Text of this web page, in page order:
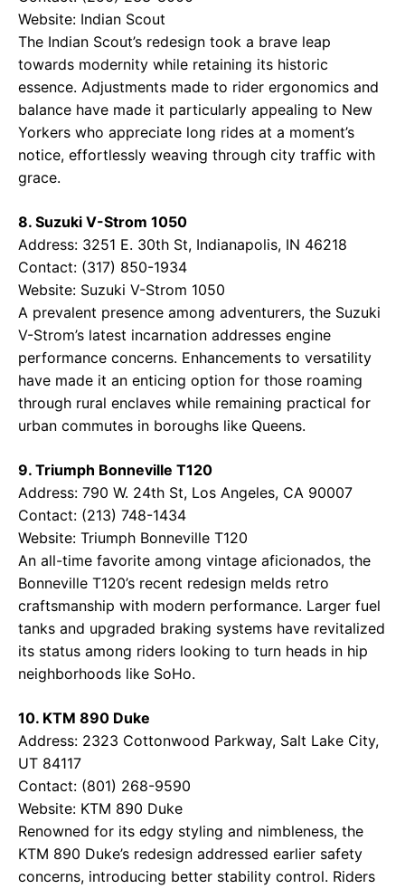
Website: Indian Scout
The Indian Scout’s redesign took a brave leap
towards modernity while retaining its historic
essence. Adjustments made to rider ergonomics and
balance have made it particularly appealing to New
Yorkers who appreciate long rides at a moment’s
notice, effortlessly weaving through city traffic with
grace.
8. Suzuki V-Strom 1050
Address: 3251 E. 30th St, Indianapolis, IN 46218
Contact: (317) 850-1934
Website: Suzuki V-Strom 1050
A prevalent presence among adventurers, the Suzuki
V-Strom’s latest incarnation addresses engine
performance concerns. Enhancements to versatility
have made it an enticing option for those roaming
through rural enclaves while remaining practical for
urban commutes in boroughs like Queens.
9. Triumph Bonneville T120
Address: 790 W. 24th St, Los Angeles, CA 90007
Contact: (213) 748-1434
Website: Triumph Bonneville T120
An all-time favorite among vintage aficionados, the
Bonneville T120’s recent redesign melds retro
craftsmanship with modern performance. Larger fuel
tanks and upgraded braking systems have revitalized
its status among riders looking to turn heads in hip
neighborhoods like SoHo.
10. KTM 890 Duke
Address: 2323 Cottonwood Parkway, Salt Lake City,
UT 84117
Contact: (801) 268-9590
Website: KTM 890 Duke
Renowned for its edgy styling and nimbleness, the
KTM 890 Duke’s redesign addressed earlier safety
concerns, introducing better stability control. Riders